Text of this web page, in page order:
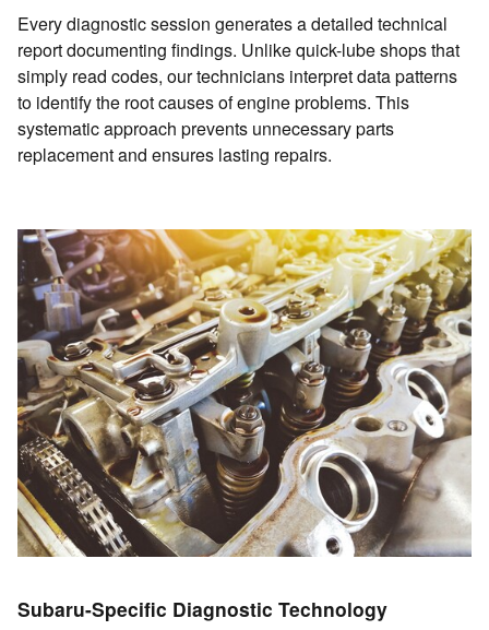
Every diagnostic session generates a detailed technical
report documenting findings. Unlike quick-lube shops that
simply read codes, our technicians interpret data patterns
to identify the root causes of engine problems. This
systematic approach prevents unnecessary parts
replacement and ensures lasting repairs.
Subaru-Specific Diagnostic Technology